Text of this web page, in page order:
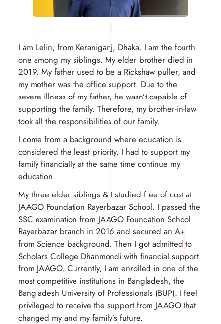
I am Lelin, from Keraniganj, Dhaka. I am the fourth
one among my siblings. My elder brother died in
2019. My father used to be a Rickshaw puller, and
my mother was the office support. Due to the
severe illness of my father, he wasn’t capable of
supporting the family. Therefore, my brother-in-law
took all the responsibilities of our family.
I come from a background where education is
considered the least priority. I had to support my
family financially at the same time continue my
education.
My three elder siblings & I studied free of cost at
JAAGO Foundation Rayerbazar School. I passed the
SSC examination from JAAGO Foundation School
Rayerbazar branch in 2016 and secured an A+
from Science background. Then I got admitted to
Scholars College Dhanmondi with financial support
from JAAGO. Currently, I am enrolled in one of the
most competitive institutions in Bangladesh, the
Bangladesh University of Professionals (BUP). I feel
privileged to receive the support from JAAGO that
changed my and my family’s future.